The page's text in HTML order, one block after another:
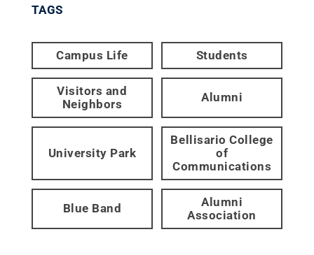
TAGS
Campus Life Students
Visitors and
Neighbors
Alumni
University Park
Bellisario College
of
Communications
Blue Band
Alumni
Association